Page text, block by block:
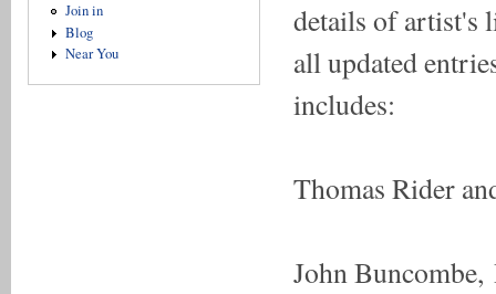
Join in
Blog
Near You
details of artist's
all updated
includes:
Thomas Rider
John